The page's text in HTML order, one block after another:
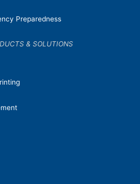
Preparedness
& SOLUTIONS